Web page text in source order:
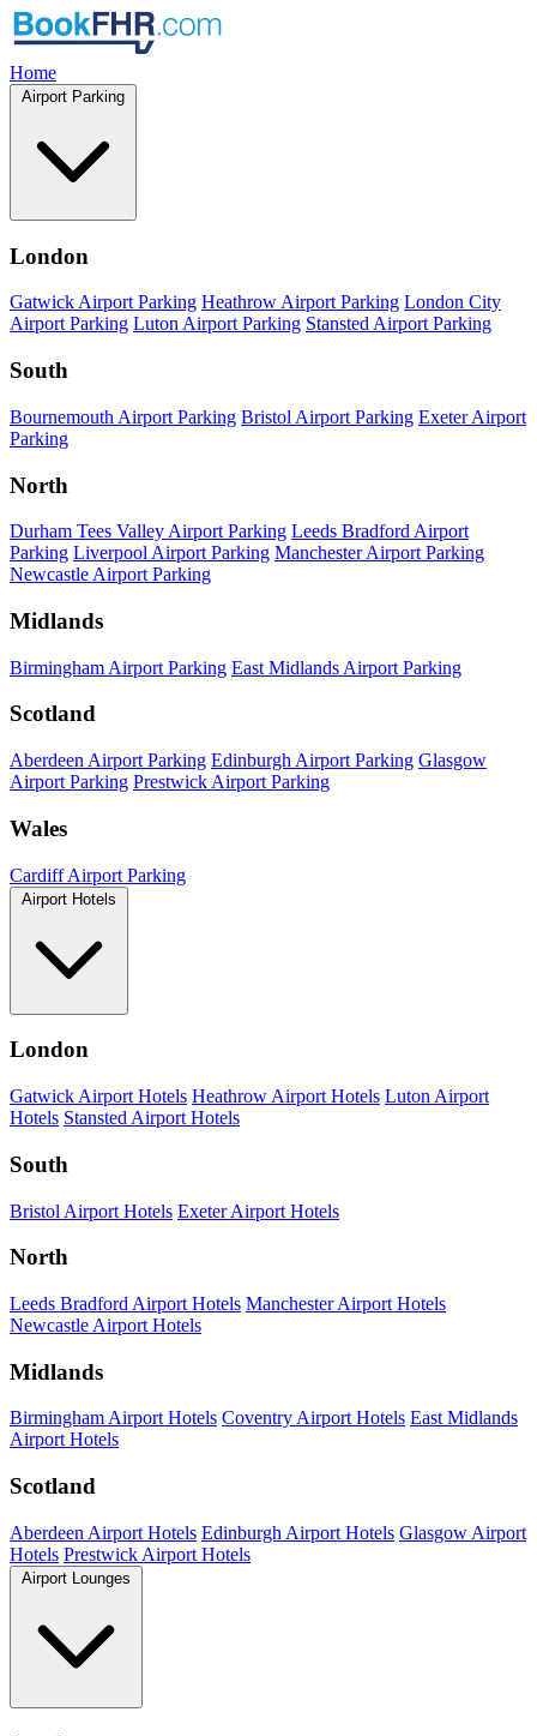
Home
Airport Parking
London
Gatwick Airport Parking Heathrow Airport Parking London City
Airport Parking Luton Airport Parking Stansted Airport Parking
South
Bournemouth Airport Parking Bristol Airport Parking Exeter Airport
Parking
North
Durham Tees Valley Airport Parking Leeds Bradford Airport
Parking Liverpool Airport Parking Manchester Airport Parking
Newcastle Airport Parking
Midlands
Birmingham Airport Parking East Midlands Airport Parking
Scotland
Aberdeen Airport Parking Edinburgh Airport Parking Glasgow
Airport Parking Prestwick Airport Parking
Wales
Cardiff Airport Parking
Airport Hotels
London
Gatwick Airport Hotels Heathrow Airport Hotels Luton Airport
Hotels Stansted Airport Hotels
South
Bristol Airport Hotels Exeter Airport Hotels
North
Leeds Bradford Airport Hotels Manchester Airport Hotels
Newcastle Airport Hotels
Midlands
Birmingham Airport Hotels Coventry Airport Hotels East Midlands
Airport Hotels
Scotland
Aberdeen Airport Hotels Edinburgh Airport Hotels Glasgow Airport
Hotels Prestwick Airport Hotels
Airport Lounges